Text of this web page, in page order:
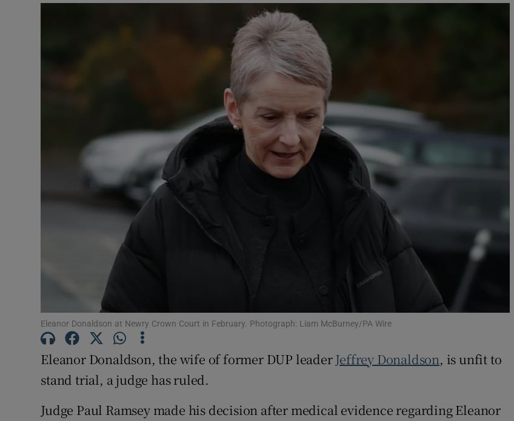
Video
Photography
Gaeilge
History
Student Hub
Offbeat
Opens in new window
Show Sponsored sub sections
Newsletters
Eleanor Donaldson at Newry Crown Court in February. Photograph: Liam McBurney/PA Wire
Eleanor Donaldson, the wife of former DUP leaderJeffrey Donaldson, is unfit to
stand trial, a judge has ruled.
Judge Paul Ramsey made his decision after medical evidence regarding Eleanor